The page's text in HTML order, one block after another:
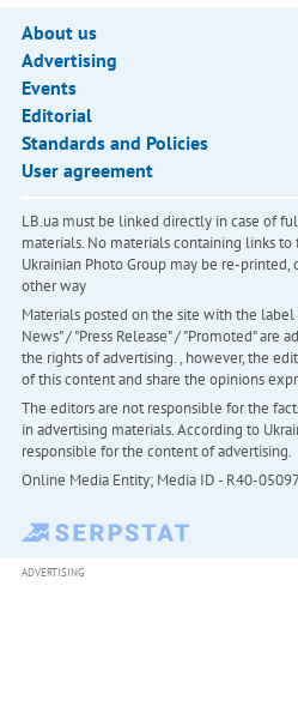
About us
Advertising
Events
Editorial
Standards and Policies
User agreement
LB.ua must be linked directly in case of
materials. No materials containing links
Ukrainian Photo Group may be re-
other way
Materials posted on the site with the label
News" / "Press Release" / "Promoted" are
the rights of advertising. , however, the
of this content and share the opinions
The editors are not responsible for the
in advertising materials. According to
responsible for the content of advertising.
Online Media Entity; Media ID - R40-
ADVERTISING